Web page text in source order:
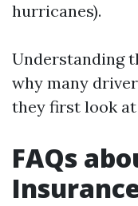
hurricanes).
Understanding
why many
they first look at
FAQs